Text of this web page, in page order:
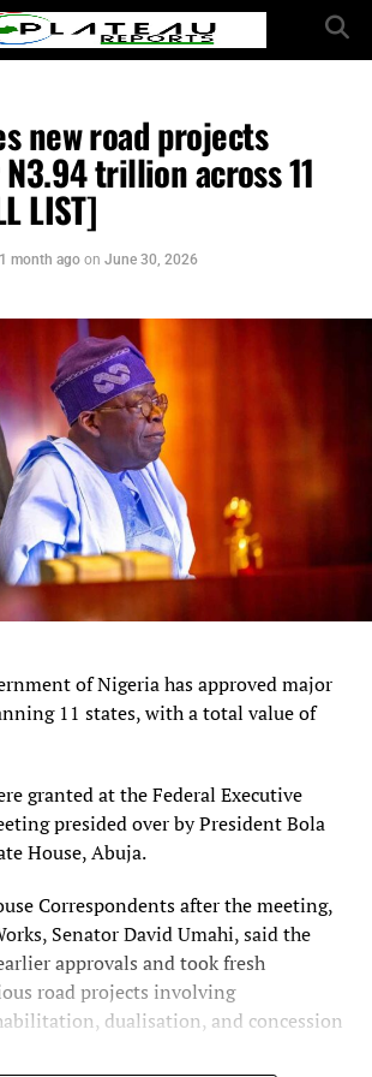
new road projects
trillion across 11
LIST]
1 month ago on June 30, 2026
of Nigeria has approved major
11 states, with a total value of
granted at the Federal Executive
presided over by President Bola
House, Abuja.
Correspondents after the meeting,
Senator David Umahi, said the
approvals and took fresh
road projects involving
dualisation, and concession